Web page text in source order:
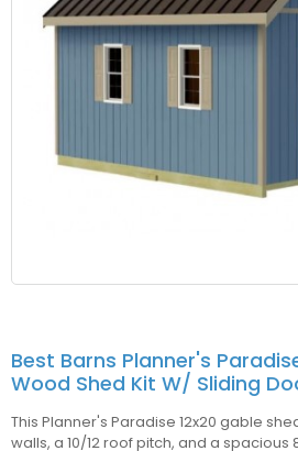
Best Barns Planner's
Wood Shed Kit W/ Sliding
This Planner's Paradise 12x20 gable
walls, a 10/12 roof pitch, and a spacious